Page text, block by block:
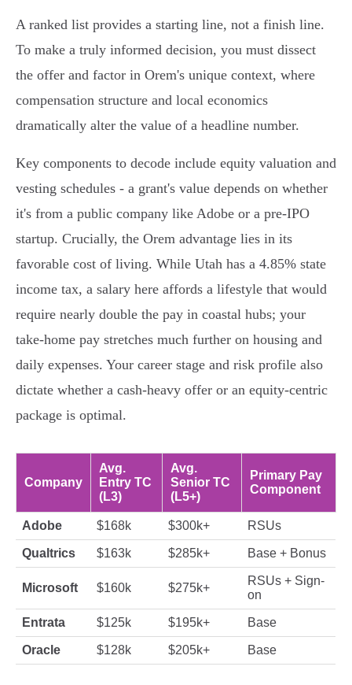
A ranked list provides a starting line, not a finish line.
To make a truly informed decision, you must dissect
the offer and factor in Orem's unique context, where
compensation structure and local economics
dramatically alter the value of a headline number.
Key components to decode include equity valuation and
vesting schedules - a grant's value depends on whether
it's from a public company like Adobe or a pre-IPO
startup. Crucially, the Orem advantage lies in its
favorable cost of living. While Utah has a 4.85% state
income tax, a salary here affords a lifestyle that would
require nearly double the pay in coastal hubs; your
take-home pay stretches much further on housing and
daily expenses. Your career stage and risk profile also
dictate whether a cash-heavy offer or an equity-centric
package is optimal.
Company
Avg.
Entry TC
(L3)
Avg.
Senior TC
(L5+)
Primary Pay
Component
Adobe $168k $300k+ RSUs
Qualtrics $163k $285k+ Base + Bonus
Microsoft $160k $275k+
RSUs + Sign-
on
Entrata $125k $195k+ Base
Oracle $128k $205k+ Base